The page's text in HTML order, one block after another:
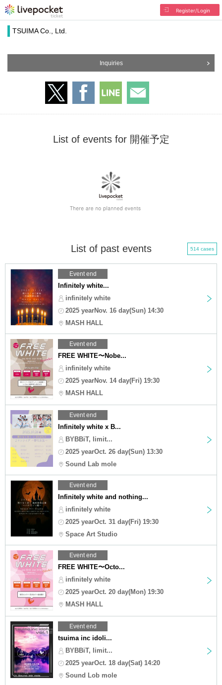
Register/Login
TSUIMA Co., Ltd.
Inquiries
List of events for 開催予定
List of past events 514 cases
Event end
Infinitely white...
infinitely white
2025 yearNov. 16 day(Sun) 14:30
MASH HALL
Event end
FREE WHITE〜Nobe...
infinitely white
2025 yearNov. 14 day(Fri) 19:30
MASH HALL
Event end
Infinitely white x B...
BYBBiT, limit...
2025 yearOct. 26 day(Sun) 13:30
Sound Lab mole
Event end
Infinitely white and nothing...
infinitely white
2025 yearOct. 31 day(Fri) 19:30
Space Art Studio
Event end
FREE WHITE〜Octo...
infinitely white
2025 yearOct. 20 day(Mon) 19:30
MASH HALL
Event end
tsuima inc idoli...
BYBBiT, limit...
2025 yearOct. 18 day(Sat) 14:20
Sound Lob mole